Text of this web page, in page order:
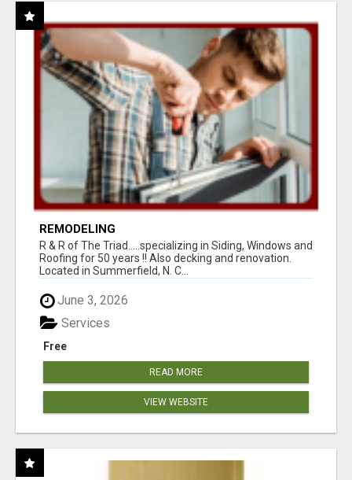
REMODELING
R & R of The Triad.....specializing in Siding, Windows and
Roofing for 50 years !! Also decking and renovation.
Located in Summerfield, N. C...
June 3, 2026
Free
Services
READ MORE
VIEW WEBSITE